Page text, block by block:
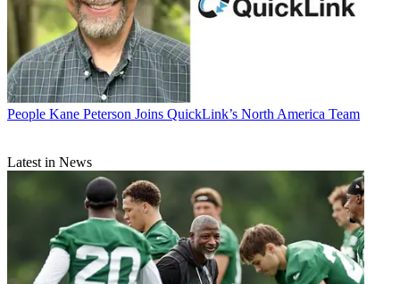
People Kane Peterson Joins QuickLink’s North America Team
Latest in News